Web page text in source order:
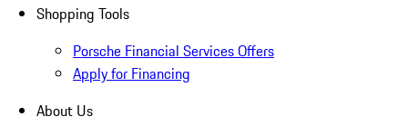
Shopping Tools
Porsche Financial Services Offers
Apply for Financing
About Us